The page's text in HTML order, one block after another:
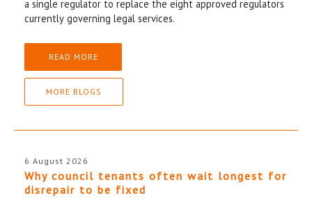
a single regulator to replace the eight approved regulators
currently governing legal services.
READ MORE
MORE BLOGS
6 August 2026
Why council tenants often wait longest for
disrepair to be fixed